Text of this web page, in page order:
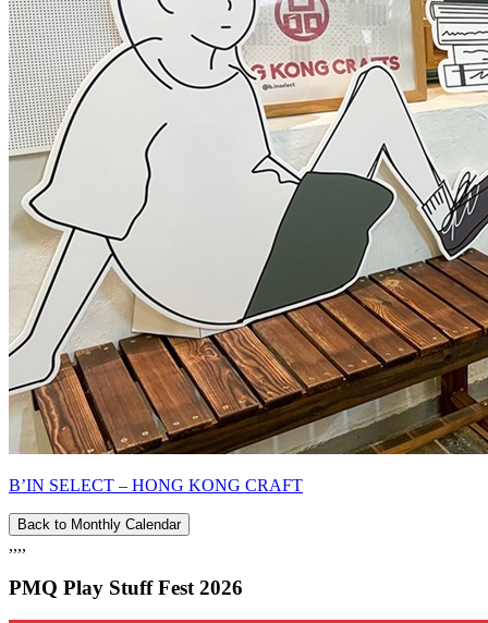
B’IN SELECT – HONG KONG CRAFT
Back to Monthly Calendar
,,,,
PMQ Play Stuff Fest 2026